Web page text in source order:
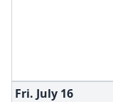
Fri. July 16